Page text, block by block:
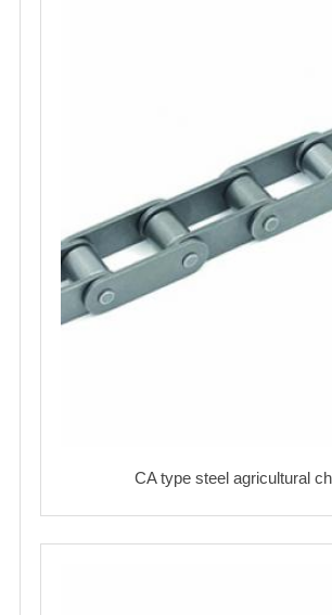
CA type steel agricultural